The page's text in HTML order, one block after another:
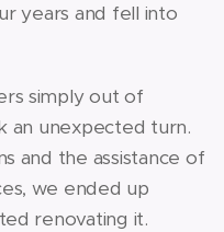
years and fell into
simply out of
an unexpected turn.
and the assistance of
we ended up
renovating it.